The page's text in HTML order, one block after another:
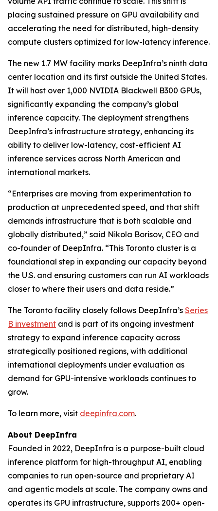
placing sustained pressure on GPU availability and
accelerating the need for distributed, high-density
compute clusters optimized for low-latency inference.
The new 1.7 MW facility marks DeepInfra’s ninth data
center location and its first outside the United States.
It will host over 1,000 NVIDIA Blackwell B300 GPUs,
significantly expanding the company’s global
inference capacity. The deployment strengthens
DeepInfra’s infrastructure strategy, enhancing its
ability to deliver low-latency, cost-efficient AI
inference services across North American and
international markets.
“Enterprises are moving from experimentation to
production at unprecedented speed, and that shift
demands infrastructure that is both scalable and
globally distributed,” said Nikola Borisov, CEO and
co-founder of DeepInfra. “This Toronto cluster is a
foundational step in expanding our capacity beyond
the U.S. and ensuring customers can run AI workloads
closer to where their users and data reside.”
The Toronto facility closely follows DeepInfra’s Series
B investment and is part of its ongoing investment
strategy to expand inference capacity across
strategically positioned regions, with additional
international deployments under evaluation as
demand for GPU-intensive workloads continues to
grow.
To learn more, visit deepinfra.com.
About DeepInfra
Founded in 2022, DeepInfra is a purpose-built cloud
inference platform for high-throughput AI, enabling
companies to run open-source and proprietary AI
and agentic models at scale. The company owns and
operates its GPU infrastructure, supports 200+ open-